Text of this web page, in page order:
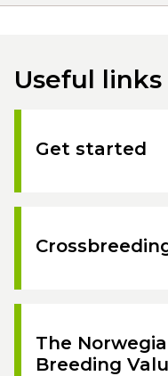
Useful links
Get started
The
Breeding